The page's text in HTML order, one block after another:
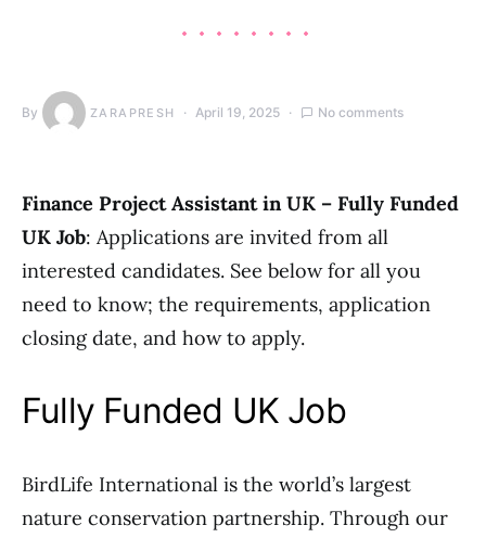
By ZARAPRESH April 19, 2025 No comments
Finance Project Assistant in UK – Fully Funded
UK Job: Applications are invited from all
interested candidates. See below for all you
need to know; the requirements, application
closing date, and how to apply.
Fully Funded UK Job
BirdLife International is the world’s largest
nature conservation partnership. Through our